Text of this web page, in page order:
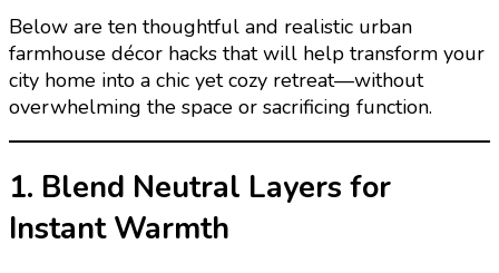
Below are ten thoughtful and realistic urban
farmhouse décor hacks that will help transform your
city home into a chic yet cozy retreat—without
overwhelming the space or sacrificing function.
1. Blend Neutral Layers for
Instant Warmth